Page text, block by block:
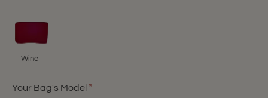
Wine
Your Bag's Model